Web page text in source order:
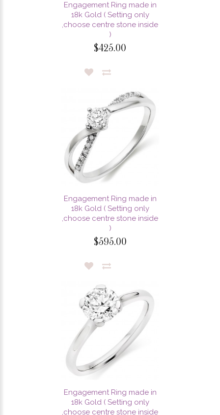
Engagement Ring made in
18k Gold ( Setting only
,choose centre stone inside
)
$425.00
Engagement Ring made in
18k Gold ( Setting only
,choose centre stone inside
)
$595.00
Engagement Ring made in
18k Gold ( Setting only
,choose centre stone inside